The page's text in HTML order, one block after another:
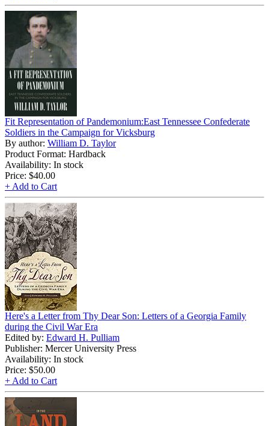
Fit Representation of Pandemonium:East Tennessee Confederate
Soldiers in the Campaign for Vicksburg
By author: William D. Taylor
Product Format: Hardback
Availability: In stock
Price: $40.00
+ Add to Cart
Here's a Letter from Thy Dear Son: Letters of a Georgia Family
during the Civil War Era
Edited by: Edward H. Pulliam
Publisher: Mercer University Press
Availability: In stock
Price: $50.00
+ Add to Cart